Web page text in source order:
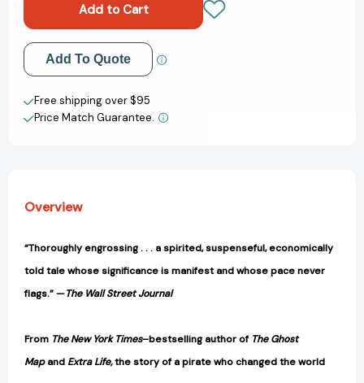
Mankind:
A
True
Story
of
Piracy,
Power,
[9780735211605]
Mankind:
A
True
Story
of
Piracy,
Power,
Add to My Wish List
Create New Wish List
View All Wish List
Add To Quote
Free shipping over $95
Price Match Guarantee.
Overview
“Thoroughly engrossing . . . a spirited, suspenseful, economically
told tale whose significance is manifest and whose pace never
flags.” —The Wall Street Journal
From The New York Times–bestselling author of The Ghost
Mapand Extra Life,the story of a pirate who changed the world